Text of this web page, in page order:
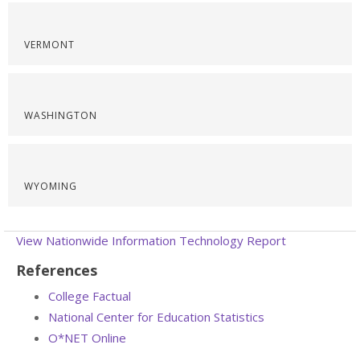
VERMONT
WASHINGTON
WYOMING
View Nationwide Information Technology Report
References
College Factual
National Center for Education Statistics
O*NET Online